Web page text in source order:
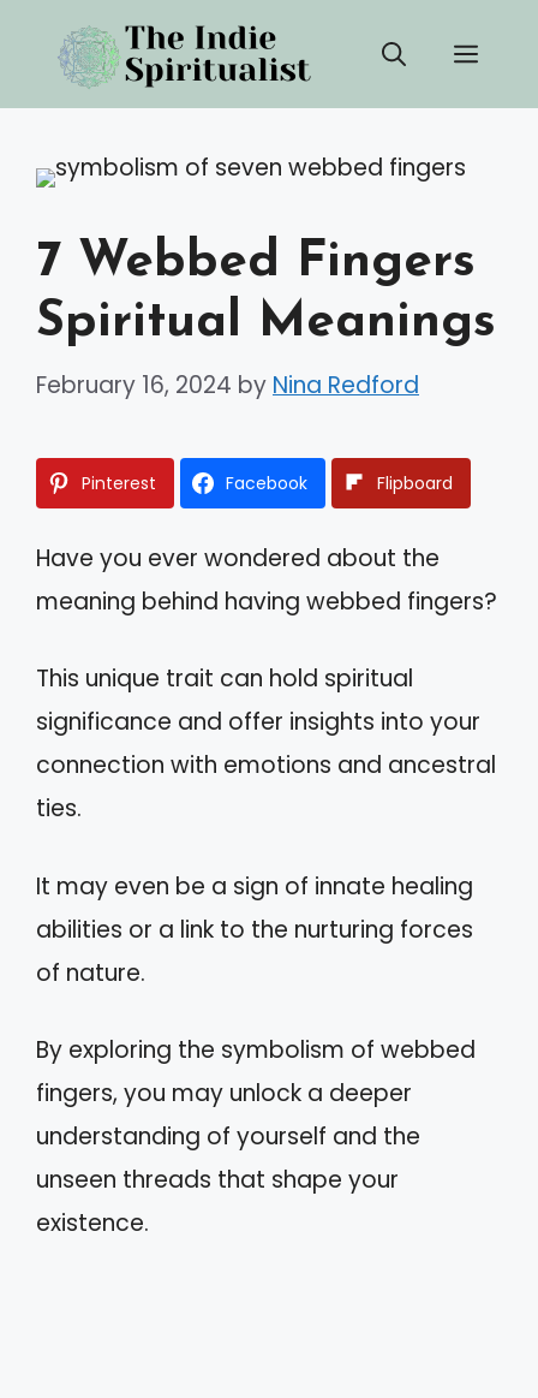
content
7 Webbed Fingers
Spiritual Meanings
February 16, 2024 by Nina Redford
Pinterest Facebook Flipboard
Have you ever wondered about the
meaning behind having webbed fingers?
This unique trait can hold spiritual
significance and offer insights into your
connection with emotions and ancestral
ties.
It may even be a sign of innate healing
abilities or a link to the nurturing forces
of nature.
By exploring the symbolism of webbed
fingers, you may unlock a deeper
understanding of yourself and the
unseen threads that shape your
existence.